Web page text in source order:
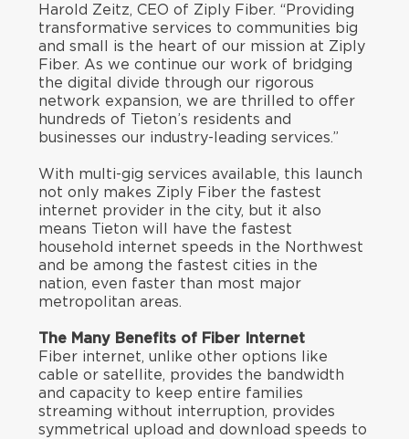
Harold Zeitz, CEO of Ziply Fiber. “Providing
transformative services to communities big
and small is the heart of our mission at Ziply
Fiber. As we continue our work of bridging
the digital divide through our rigorous
network expansion, we are thrilled to offer
hundreds of Tieton’s residents and
businesses our industry-leading services.”
With multi-gig services available, this launch
not only makes Ziply Fiber the fastest
internet provider in the city, but it also
means Tieton will have the fastest
household internet speeds in the Northwest
and be among the fastest cities in the
nation, even faster than most major
metropolitan areas.
The Many Benefits of Fiber Internet
Fiber internet, unlike other options like
cable or satellite, provides the bandwidth
and capacity to keep entire families
streaming without interruption, provides
symmetrical upload and download speeds to